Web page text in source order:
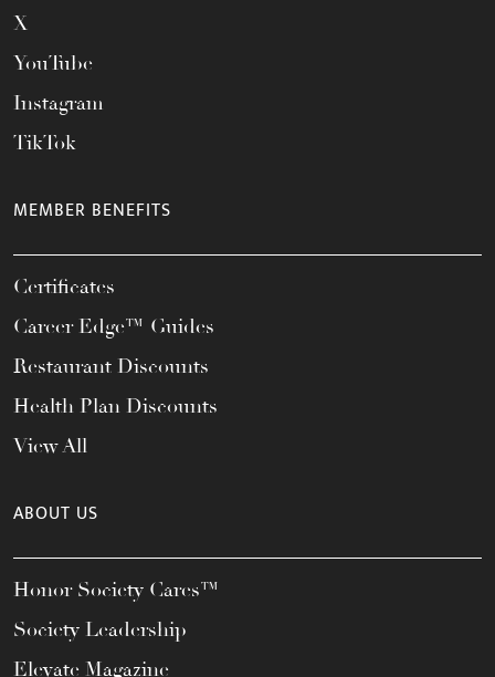
X
YouTube
Instagram
TikTok
MEMBER BENEFITS
Certificates
Career Edge™ Guides
Restaurant Discounts
Health Plan Discounts
View All
ABOUT US
Honor Society Cares™
Society Leadership
Elevate Magazine